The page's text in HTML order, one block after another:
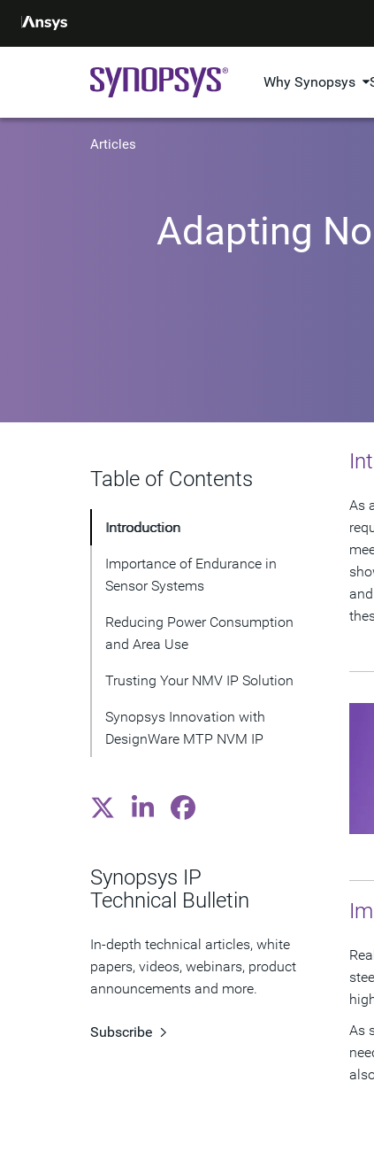
Why Synopsys
Articles
Adapting
Table of Contents
Introduction
Importance of Endurance in
Sensor Systems
Reducing Power Consumption
and Area Use
Trusting Your NMV IP Solution
Synopsys Innovation with
DesignWare MTP NVM IP
Synopsys IP
Technical Bulletin
In-depth technical articles, white
papers, videos, webinars, product
announcements and more.
Subscribe
As
As